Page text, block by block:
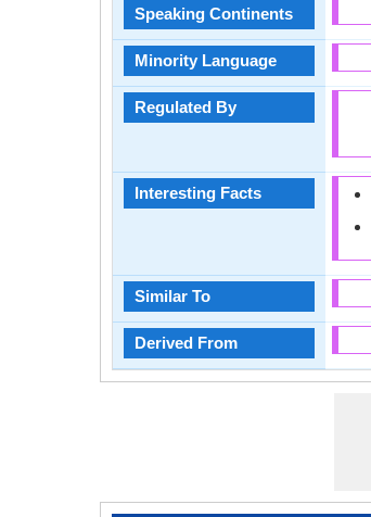
Speaking Continents
Minority Language
Regulated By
Interesting Facts
Similar To
Derived From